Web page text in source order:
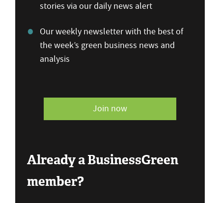
stories via our daily news alert
Our weekly newsletter with the best of
the week’s green business news and
analysis
Join now
Already a BusinessGreen
member?